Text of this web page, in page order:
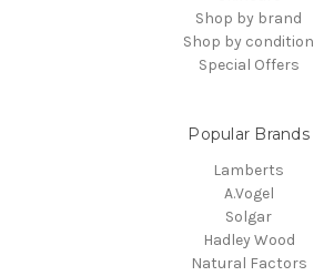
Shop by brand
Shop by condition
Special Offers
Popular Brands
Lamberts
A.Vogel
Solgar
Hadley Wood
Natural Factors